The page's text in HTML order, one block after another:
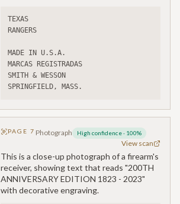
TEXAS
RANGERS
MADE IN U.S.A.
MARCAS REGISTRADAS
SMITH & WESSON
SPRINGFIELD, MASS.
PAGE7 Photograph High confidence· 100%
View scan
This is a close-up photograph of a firearm's
receiver, showing text that reads "200TH
ANNIVERSARY EDITION 1823 - 2023"
with decorative engraving.